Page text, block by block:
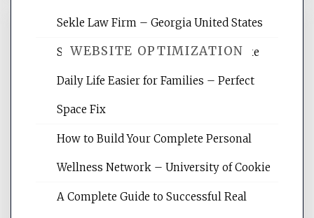
WEBSITE OPTIMIZATION
Website Optimization Services is your
websites, increasing your site's search
reading internet marketing articles,
Sekle Law Firm – Georgia United States
Smart Home Improvements That Make
Daily Life Easier for Families – Perfect
Space Fix
How to Build Your Complete Personal
Wellness Network – University of Cookie
A Complete Guide to Successful Real